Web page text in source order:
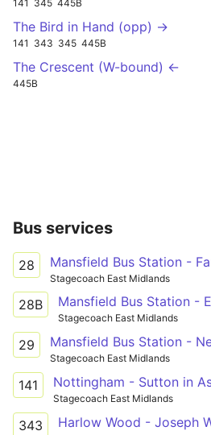
141 345 445B
The Bird in Hand (opp) →
141 343 345 445B
The Crescent (W-bound) ←
445B
Bus services
28 Mansfield Bus Station -
Stagecoach East Midlands
28B Mansfield Bus Station -
Stagecoach East Midlands
29 Mansfield Bus Station -
Stagecoach East Midlands
141 Nottingham - Sutton in
Stagecoach East Midlands
343 Harlow Wood - Joseph